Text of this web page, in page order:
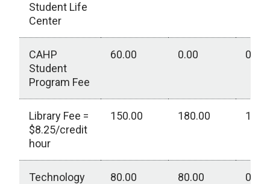
Student Life
Center
CAHP
Student
Program Fee
60.00 0.00 0.00
Library Fee =
$8.25/credit
hour
150.00 180.00
Technology
80.00 80.00 0.00